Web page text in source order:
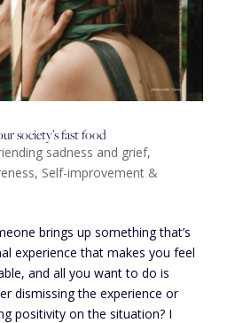
society’s fast food
sadness and grief,
, Self-improvement &
brings up something that’s
experience that makes you feel
and all you want to do is
dismissing the experience or
positivity on the situation? I